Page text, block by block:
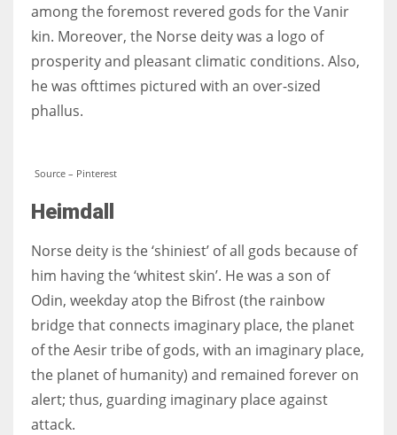
among the foremost revered gods for the Vanir
kin. Moreover, the Norse deity was a logo of
prosperity and pleasant climatic conditions. Also,
he was ofttimes pictured with an over-sized
phallus.
Source – Pinterest
Heimdall
Norse deity is the ‘shiniest’ of all gods because of
him having the ‘whitest skin’. He was a son of
Odin, weekday atop the Bifrost (the rainbow
bridge that connects imaginary place, the planet
of the Aesir tribe of gods, with an imaginary place,
the planet of humanity) and remained forever on
alert; thus, guarding imaginary place against
attack.